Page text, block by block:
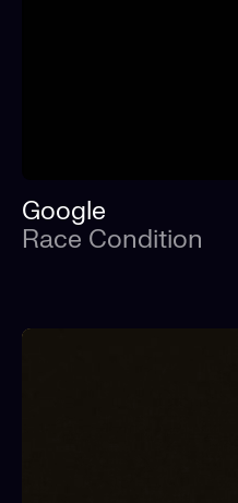
Google
Race Condition